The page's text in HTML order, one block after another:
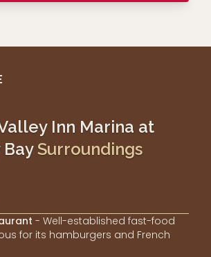
Inn Marina at
Surroundings
- Well-established fast-food
for its hamburgers and French